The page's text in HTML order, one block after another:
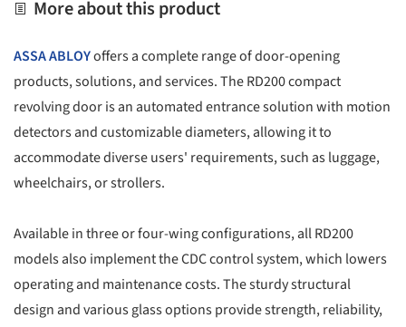
More about this product
ASSA ABLOYoffers a complete range of door-opening
products, solutions, and services. The RD200 compact
revolving door is an automated entrance solution with motion
detectors and customizable diameters, allowing it to
accommodate diverse users' requirements, such as luggage,
wheelchairs, or strollers.
Available in three or four-wing configurations, all RD200
models also implement the CDC control system, which lowers
operating and maintenance costs. The sturdy structural
design and various glass options provide strength, reliability,